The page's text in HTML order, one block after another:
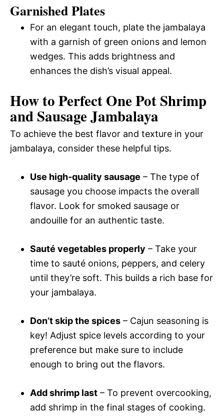
Garnished Plates
For an elegant touch, plate the jambalaya
with a garnish of green onions and lemon
wedges. This adds brightness and
enhances the dish’s visual appeal.
How to Perfect One Pot Shrimp
and Sausage Jambalaya
To achieve the best flavor and texture in your
jambalaya, consider these helpful tips.
Use high-quality sausage – The type of
sausage you choose impacts the overall
flavor. Look for smoked sausage or
andouille for an authentic taste.
Sauté vegetables properly – Take your
time to sauté onions, peppers, and celery
until they’re soft. This builds a rich base for
your jambalaya.
Don’t skip the spices – Cajun seasoning is
key! Adjust spice levels according to your
preference but make sure to include
enough to bring out the flavors.
Add shrimp last – To prevent overcooking,
add shrimp in the final stages of cooking.